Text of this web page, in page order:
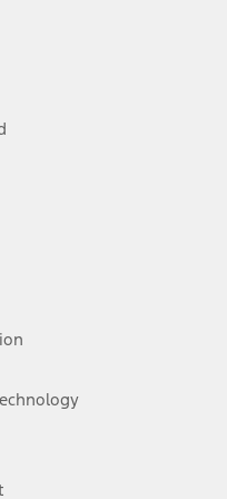
To activate, go to